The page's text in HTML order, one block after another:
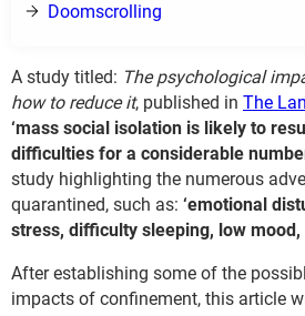
Doomscrolling
A study titled: The psychological
how to reduce it, published in The
‘mass social isolation is likely to
difficulties for a considerable
study highlighting the numerous
quarantined, such as: ‘emotional
stress, difficulty sleeping, low
After establishing some of the
impacts of confinement, this article